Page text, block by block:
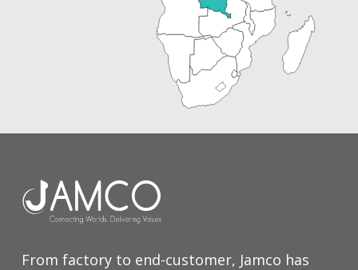
From factory to end-customer, Jamco has